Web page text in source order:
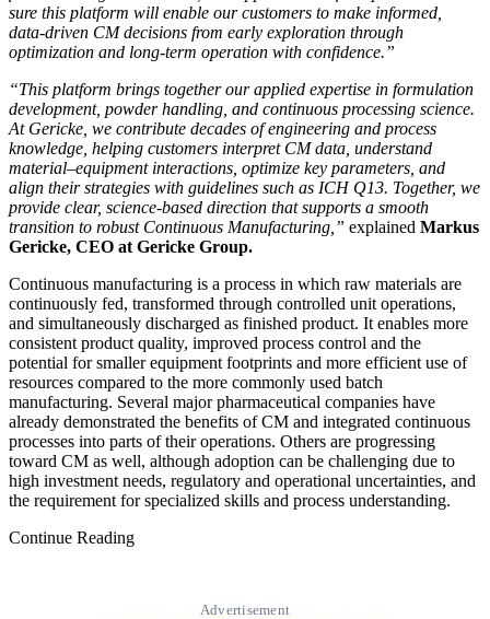
sure this platform will enable our customers to make informed,
data-driven CM decisions from early exploration through
optimization and long-term operation with confidence.”
“This platform brings together our applied expertise in formulation
development, powder handling, and continuous processing science.
At Gericke, we contribute decades of engineering and process
knowledge, helping customers interpret CM data, understand
material–equipment interactions, optimize key parameters, and
align their strategies with guidelines such as ICH Q13. Together, we
provide clear, science-based direction that supports a smooth
transition to robust Continuous Manufacturing,” explained Markus
Gericke, CEO at Gericke Group.
Continuous manufacturing is a process in which raw materials are
continuously fed, transformed through controlled unit operations,
and simultaneously discharged as finished product. It enables more
consistent product quality, improved process control and the
potential for smaller equipment footprints and more efficient use of
resources compared to the more commonly used batch
manufacturing. Several major pharmaceutical companies have
already demonstrated the benefits of CM and integrated continuous
processes into parts of their operations. Others are progressing
toward CM as well, although adoption can be challenging due to
high investment needs, regulatory and operational uncertainties, and
the requirement for specialized skills and process understanding.
Continue Reading
Advertisement